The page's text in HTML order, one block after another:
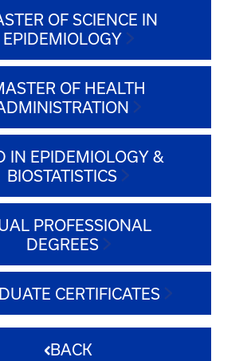
OF SCIENCE IN
EPIDEMIOLOGY
OF HEALTH
IN EPIDEMIOLOGY &
BIOSTATISTICS
PROFESSIONAL
DEGREES
CERTIFICATES
BACK